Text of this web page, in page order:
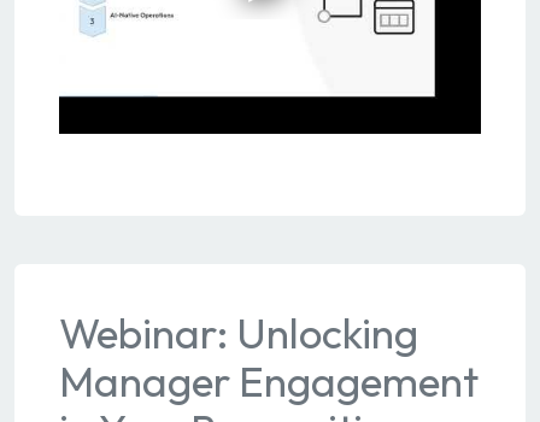
Webinar: Unlocking
Manager Engagement